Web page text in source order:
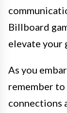
Billboard
elevate your
As you
remember
connections